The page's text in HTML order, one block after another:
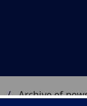
Archive of